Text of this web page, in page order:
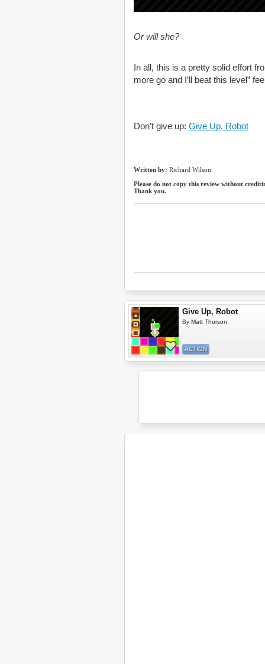
Or will she?
In all, this is a pretty solid effort
more go and I’ll beat this level”
Don’t give up: Give Up, Robot
Written by: Richard Wilson
Please do not copy this review without
Thank you.
Give Up, Robot
By Matt Thorson
ACTION